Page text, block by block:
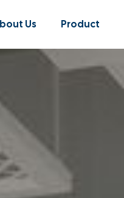
Us Product